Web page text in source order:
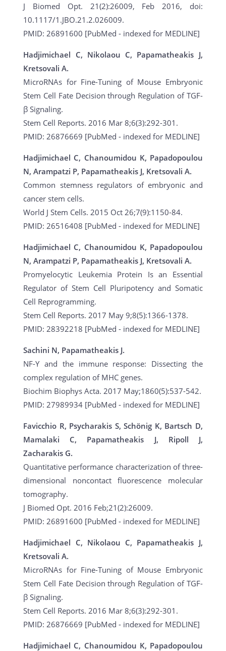
J Biomed Opt. 21(2):26009, Feb 2016, doi:
10.1117/1.JBO.21.2.026009.
PMID: 26891600 [PubMed - indexed for MEDLINE]
Hadjimichael C, Nikolaou C, Papamatheakis J,
Kretsovali A.
MicroRNAs for Fine-Tuning of Mouse Embryonic
Stem Cell Fate Decision through Regulation of TGF-
β Signaling.
Stem Cell Reports. 2016 Mar 8;6(3):292-301.
PMID: 26876669 [PubMed - indexed for MEDLINE]
Hadjimichael C, Chanoumidou K, Papadopoulou
N, Arampatzi P, Papamatheakis J, Kretsovali A.
Common stemness regulators of embryonic and
cancer stem cells.
World J Stem Cells. 2015 Oct 26;7(9):1150-84.
PMID: 26516408 [PubMed - indexed for MEDLINE]
Hadjimichael C, Chanoumidou K, Papadopoulou
N, Arampatzi P, Papamatheakis J, Kretsovali A.
Promyelocytic Leukemia Protein Is an Essential
Regulator of Stem Cell Pluripotency and Somatic
Cell Reprogramming.
Stem Cell Reports. 2017 May 9;8(5):1366-1378.
PMID: 28392218 [PubMed - indexed for MEDLINE]
Sachini N, Papamatheakis J.
NF-Y and the immune response: Dissecting the
complex regulation of MHC genes.
Biochim Biophys Acta. 2017 May;1860(5):537-542.
PMID: 27989934 [PubMed - indexed for MEDLINE]
Favicchio R, Psycharakis S, Schönig K, Bartsch D,
Mamalaki C, Papamatheakis J, Ripoll J,
Zacharakis G.
Quantitative performance characterization of three-
dimensional noncontact fluorescence molecular
tomography.
J Biomed Opt. 2016 Feb;21(2):26009.
PMID: 26891600 [PubMed - indexed for MEDLINE]
Hadjimichael C, Nikolaou C, Papamatheakis J,
Kretsovali A.
MicroRNAs for Fine-Tuning of Mouse Embryonic
Stem Cell Fate Decision through Regulation of TGF-
β Signaling.
Stem Cell Reports. 2016 Mar 8;6(3):292-301.
PMID: 26876669 [PubMed - indexed for MEDLINE]
Hadjimichael C, Chanoumidou K, Papadopoulou